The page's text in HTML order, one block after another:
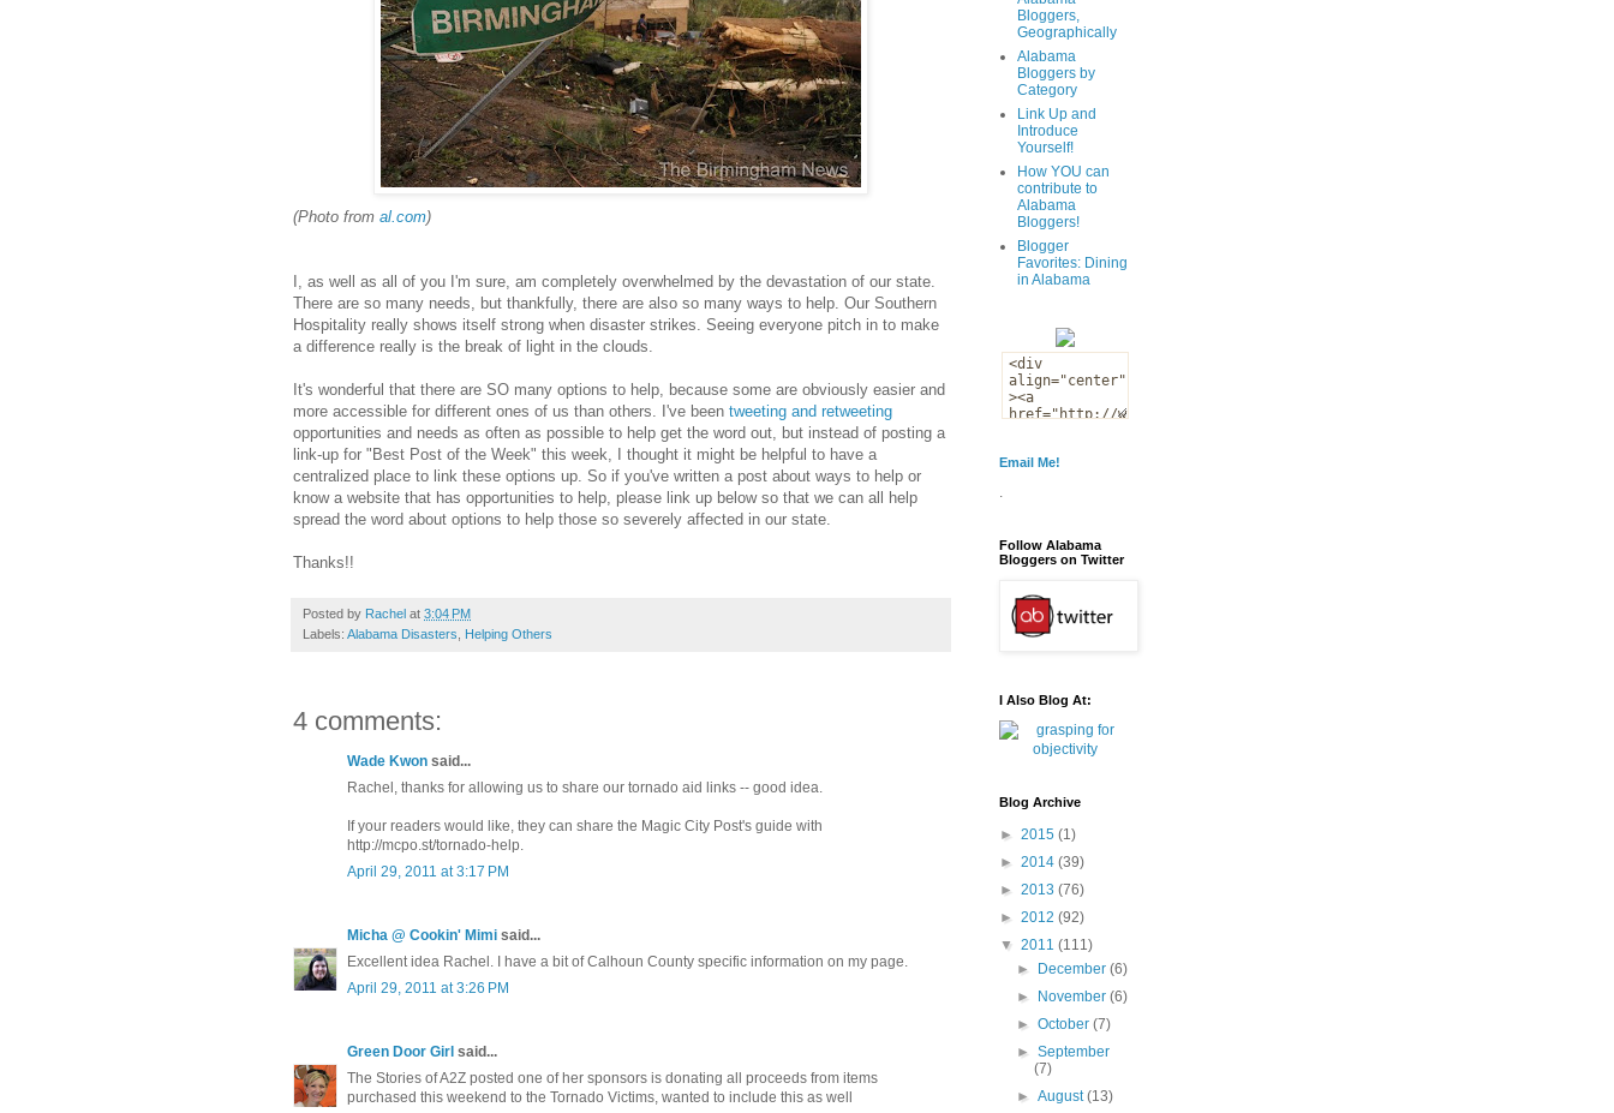
(Photo from al.com)
I, as well as all of you I'm sure, am completely overwhelmed by the devastation of our state.
There are so many needs, but thankfully, there are also so many ways to help. Our Southern
Hospitality really shows itself strong when disaster strikes. Seeing everyone pitch in to make
a difference really is the break of light in the clouds.
It's wonderful that there are SO many options to help, because some are obviously easier and
more accessible for different ones of us than others. I've been tweeting and retweeting
opportunities and needs as often as possible to help get the word out, but instead of posting a
link-up for "Best Post of the Week" this week, I thought it might be helpful to have a
centralized place to link these options up. So if you've written a post about ways to help or
know a website that has opportunities to help, please link up below so that we can all help
spread the word about options to help those so severely affected in our state.
Thanks!!
Posted by Rachel at 3:04 PM
Labels: Alabama Disasters Helping Others
4 comments:
Wade Kwon said...
Rachel, thanks for allowing us to share our tornado aid links -- good idea.
If your readers would like, they can share the Magic City Post's guide with
http://mcpo.st/tornado-help.
April 29, 2011 at 3:17 PM
Micha @ Cookin' Mimi said...
Excellent idea Rachel. I have a bit of Calhoun County specific information on my page.
April 29, 2011 at 3:26 PM
Green Door Girl said...
The Stories of A2Z posted one of her sponsors is donating all proceeds from items
purchased this weekend to the Tornado Victims, wanted to include this as well
Bloggers,
Geographically
Alabama
Bloggers by
Category
Link Up and
Introduce
Yourself!
How YOU can
contribute to
Alabama
Bloggers!
Blogger
Favorites: Dining
in Alabama
Email Me!
.
Follow Alabama
Bloggers on Twitter
I Also Blog At:
Blog Archive
► 2015 (1)
► 2014 (39)
► 2013 (76)
► 2012 (92)
▼ 2011 (111)
►
December(6)
►
November(6)
►October(7)
►September
(7)
►August(13)